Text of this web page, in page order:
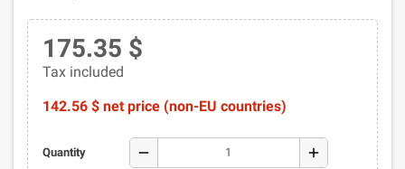
175.35 $
Tax included
142.56 $ net price (non-EU countries)
Quantity remove add